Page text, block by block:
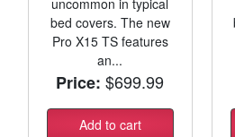
bed covers. The new
Pro X15 TS features
an...
Price: $699.99
Add to cart